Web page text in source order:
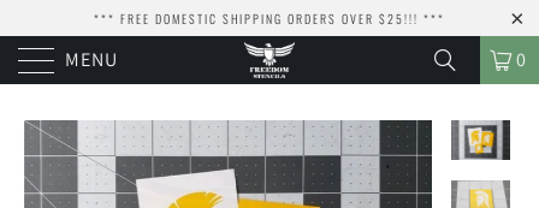
*** FREE DOMESTIC SHIPPING ORDERS OVER $25!!! ***
MENU 0